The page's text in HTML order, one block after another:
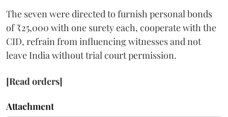
The seven were directed to furnish personal bonds
of ₹25,000 with one surety each, cooperate with the
CID, refrain from influencing witnesses and not
leave India without trial court permission.
[Read orders]
Attachment